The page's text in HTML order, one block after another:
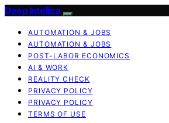
Deep Intellica
AUTOMATION & JOBS
AUTOMATION & JOBS
POST-LABOR ECONOMICS
AI & WORK
REALITY CHECK
PRIVACY POLICY
PRIVACY POLICY
TERMS OF USE